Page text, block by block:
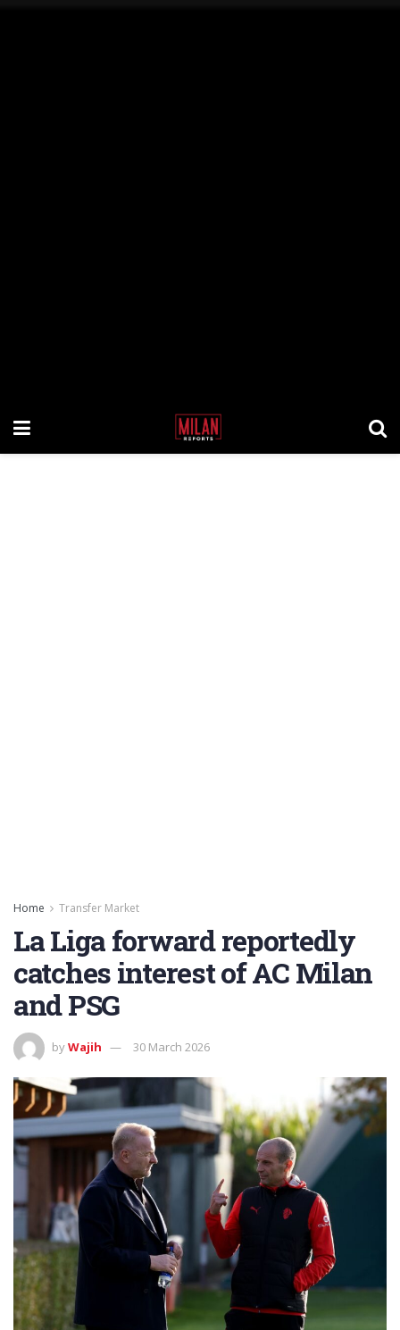
Home Transfer Market
La Liga forward reportedly
catches interest of AC Milan
and PSG
byWajih 30 March 2026